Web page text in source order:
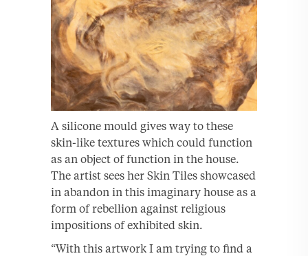
A silicone mould gives way to these
skin-like textures which could function
as an object of function in the house.
The artist sees her Skin Tiles showcased
in abandon in this imaginary house as a
form of rebellion against religious
impositions of exhibited skin.
“With this artwork I am trying to find a